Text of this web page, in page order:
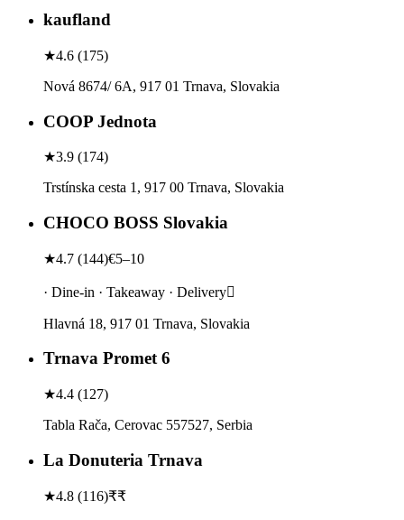
kaufland
★4.6 (175)
Nová 8674/ 6A, 917 01 Trnava, Slovakia
COOP Jednota
★3.9 (174)
Trstínska cesta 1, 917 00 Trnava, Slovakia
CHOCO BOSS Slovakia
★4.7 (144)€5–10
· Dine-in · Takeaway · Delivery
Hlavná 18, 917 01 Trnava, Slovakia
Trnava Promet 6
★4.4 (127)
Tabla Rača, Cerovac 557527, Serbia
La Donuteria Trnava
★4.8 (116)₹₹